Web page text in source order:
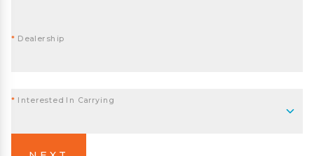
* Dealership
* Interested In Carrying